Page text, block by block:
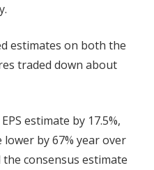
estimates on both the
traded down about
estimate by 17.5%,
by 67% year over
the consensus estimate